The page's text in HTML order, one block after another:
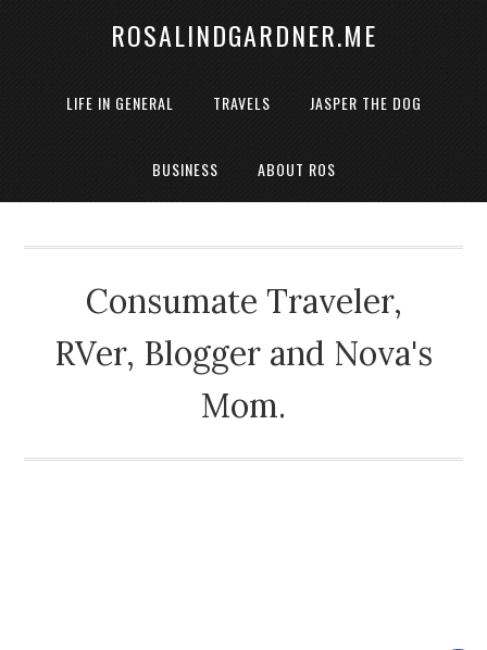
ROSALINDGARDNER.ME
LIFE IN GENERAL TRAVELS JASPER THE DOG
BUSINESS ABOUT ROS
Consumate Traveler,
RVer, Blogger and Nova's
Mom.